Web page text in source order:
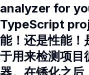
analyzer for
TypeScript
能！还是性能
于用来检测项目